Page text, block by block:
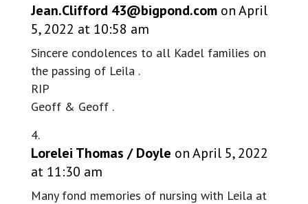
Jean.Clifford 43@bigpond.com on April
5, 2022 at 10:58 am
Sincere condolences to all Kadel families on
the passing of Leila .
RIP
Geoff & Geoff .
Lorelei Thomas / Doyle on April 5, 2022
at 11:30 am
Many fond memories of nursing with Leila at